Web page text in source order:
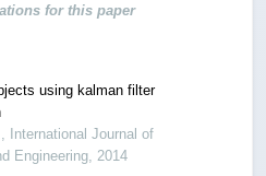
for this paper
using kalman filter
International Journal of
Engineering, 2014